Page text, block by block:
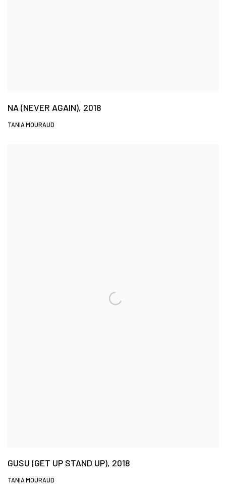
NA (NEVER AGAIN), 2018
TANIA MOURAUD
GUSU (GET UP STAND UP), 2018
TANIA MOURAUD